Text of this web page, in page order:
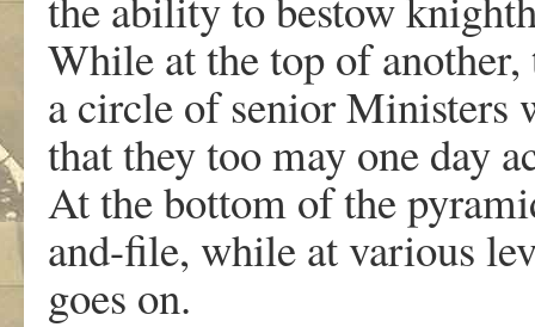
While at the top of
a circle of senior Ministers
that they too may one day
At the bottom of the
and-file, while at various
goes on.